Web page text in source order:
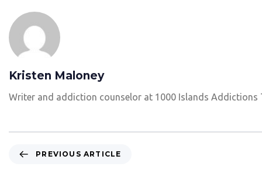
Kristen Maloney
Writer and addiction counselor at 1000 Islands Addictions
PREVIOUS ARTICLE